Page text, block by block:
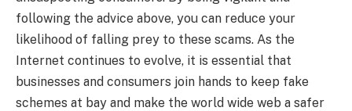
following the advice above, you can reduce your
likelihood of falling prey to these scams. As the
Internet continues to evolve, it is essential that
businesses and consumers join hands to keep fake
schemes at bay and make the world wide web a safer